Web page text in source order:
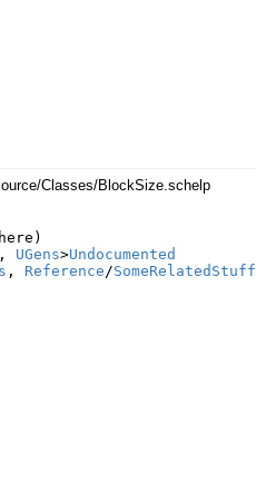
Classes/BlockSize.schelp
here )
, UGens>Undocumented
, Reference/SomeRelatedStuff